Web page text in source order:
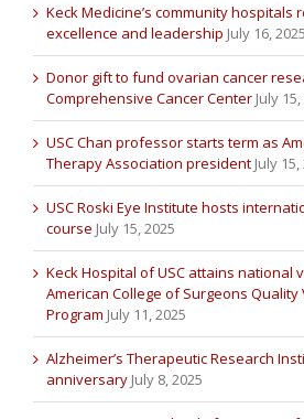
Keck Medicine’s community hospitals
excellence and leadership July 16, 2025
Donor gift to fund ovarian cancer
Comprehensive Cancer Center July
USC Chan professor starts term as
Therapy Association president July 15,
USC Roski Eye Institute hosts
course July 15, 2025
Keck Hospital of USC attains national
American College of Surgeons
Program July 11, 2025
Alzheimer’s Therapeutic Research
anniversary July 8, 2025